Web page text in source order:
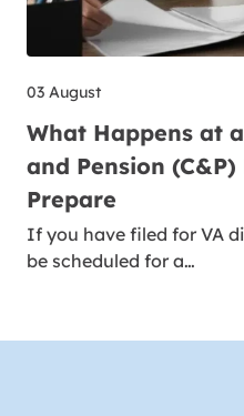
03 August
What Happens at
and Pension
Prepare
If you have filed for VA
be scheduled for a…